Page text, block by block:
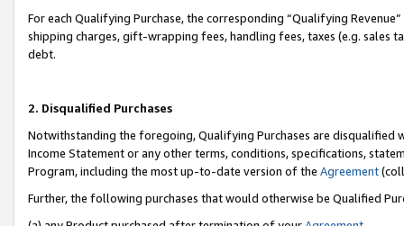
For each Qualifying Purchase, the corresponding “Qualifying
shipping charges, gift-wrapping fees, handling fees, taxes (e.g. sales
debt.
2. Disqualified Purchases
Notwithstanding the foregoing, Qualifying Purchases are disqualified
Income Statement or any other terms, conditions, specifications,
Program, including the most up-to-date version of the Agreement
Further, the following purchases that would otherwise be Qualified